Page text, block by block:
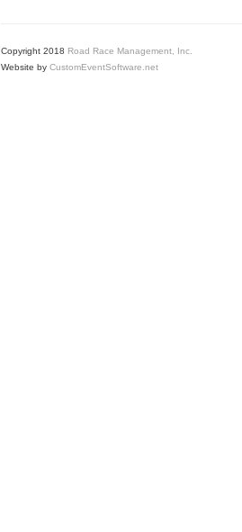
Copyright 2018 Road Race Management, Inc.
Website by CustomEventSoftware.net